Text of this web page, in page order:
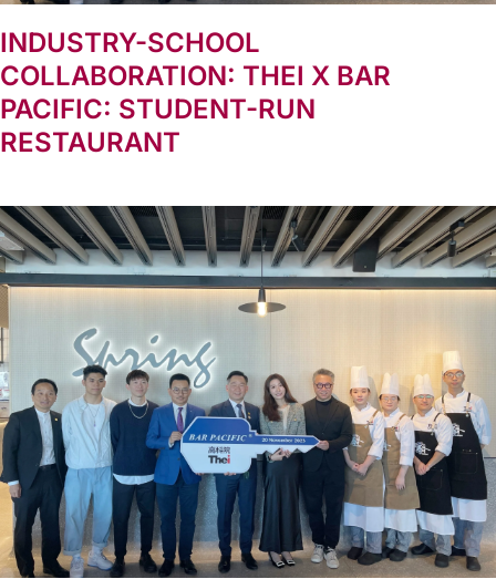
INDUSTRY-SCHOOL
COLLABORATION: THEI X BAR
PACIFIC: STUDENT-RUN
RESTAURANT